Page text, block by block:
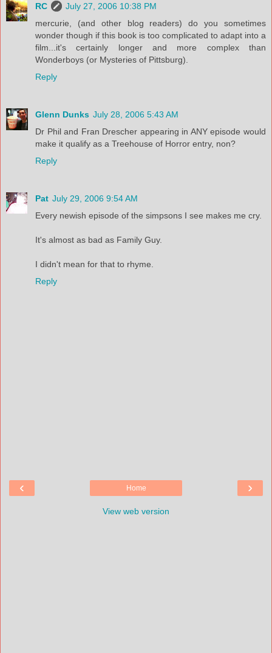
RC
July 27, 2006 10:38 PM
mercurie, (and other blog readers) do you sometimes
wonder though if this book is too complicated to adapt into a
film...it's certainly longer and more complex than
Wonderboys (or Mysteries of Pittsburg).
Reply
Glenn Dunks July 28, 2006 5:43 AM
Dr Phil and Fran Drescher appearing in ANY episode would
make it qualify as a Treehouse of Horror entry, non?
Reply
Pat July 29, 2006 9:54 AM
Every newish episode of the simpsons I see makes me cry.
It's almost as bad as Family Guy.
I didn't mean for that to rhyme.
Reply
‹ ›
Home
View web version